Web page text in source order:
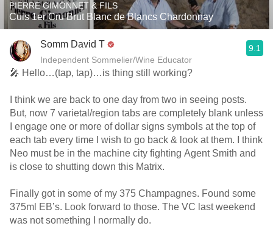
PIERRE GIMONNET & FILS
Cuis 1er Cru Brut Blanc de Blancs Chardonnay
Somm David T
Independent Sommelier/Wine Educator
9.1
🎤 Hello…(tap, tap)…is thing still working?
I think we are back to one day from two in seeing posts.
But, now 7 varietal/region tabs are completely blank unless
I engage one or more of dollar signs symbols at the top of
each tab every time I wish to go back & look at them. I think
Neo must be in the machine city fighting Agent Smith and
is close to shutting down this Matrix.
Finally got in some of my 375 Champagnes. Found some
375ml EB’s. Look forward to those. The VC last weekend
was not something I normally do.